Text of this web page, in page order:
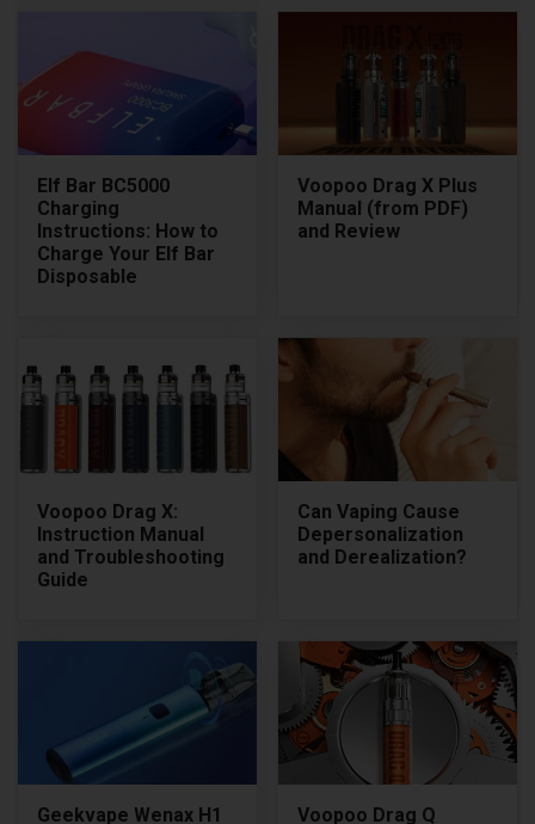
Elf Bar BC5000
Charging
Instructions: How to
Charge Your Elf Bar
Disposable
Voopoo Drag X Plus
Manual (from PDF)
and Review
Voopoo Drag X:
Instruction Manual
and Troubleshooting
Guide
Can Vaping Cause
Depersonalization
and Derealization?
Geekvape Wenax H1 Voopoo Drag Q